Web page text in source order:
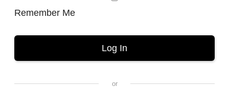
Remember Me